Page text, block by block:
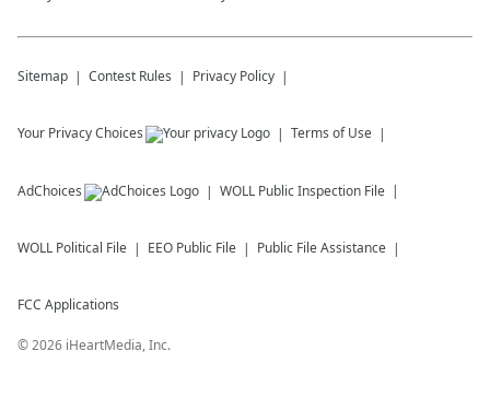
Sitemap Contest Rules Privacy Policy
Your Privacy Choices Terms of Use
AdChoices WOLL Public Inspection File
WOLL Political File EEO Public File Public File Assistance
FCC Applications
©2026 iHeartMedia, Inc.